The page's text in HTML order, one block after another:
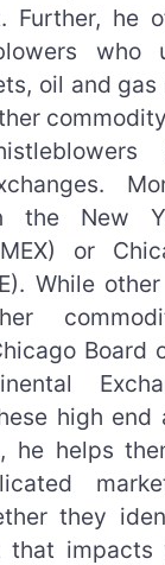
Further, he
who
oil and
the New
or
While
Board
high end
he helps
they
that impacts